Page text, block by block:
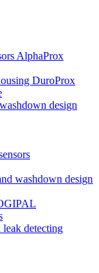
AlphaProx
DuroProx
design
washdown design
detecting